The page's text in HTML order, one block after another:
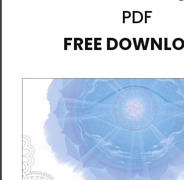
combed and ring-spun cotton,
• Fabric weight: 4.2 oz./yd.²
• Side-seamed construction
• Crew neck
• Cover-stitched collar
• 2″ (5 cm) ribbed cuffs
• Blank product sourced from
Honduras, or the US